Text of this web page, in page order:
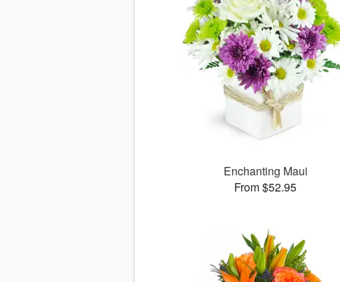
Enchanting Maui
From $52.95